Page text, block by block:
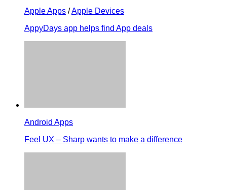
Apple Apps /Apple Devices
AppyDays app helps find App deals
Android Apps
Feel UX – Sharp wants to make a difference